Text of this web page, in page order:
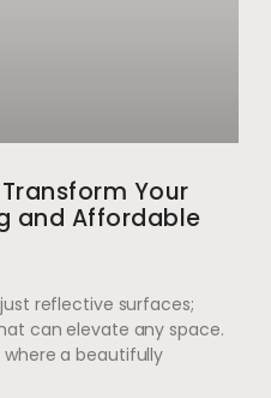
Your
and Affordable
reflective surfaces;
can elevate any space.
a beautifully